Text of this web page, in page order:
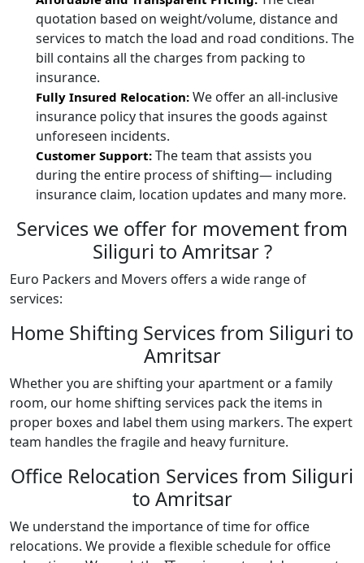
quotation based on weight/volume, distance and
services to match the load and road conditions. The
bill contains all the charges from packing to
insurance.
Fully Insured Relocation: We offer an all-inclusive
insurance policy that insures the goods against
unforeseen incidents.
Customer Support: The team that assists you
during the entire process of shifting— including
insurance claim, location updates and many more.
Services we offer for movement from
Siliguri to Amritsar ?
Euro Packers and Movers offers a wide range of
services:
Home Shifting Services from Siliguri to
Amritsar
Whether you are shifting your apartment or a family
room, our home shifting services pack the items in
proper boxes and label them using markers. The expert
team handles the fragile and heavy furniture.
Office Relocation Services from Siliguri
to Amritsar
We understand the importance of time for office
relocations. We provide a flexible schedule for office